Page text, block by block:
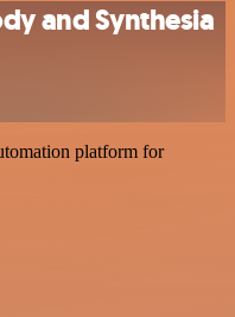
and Synthesia
platform for